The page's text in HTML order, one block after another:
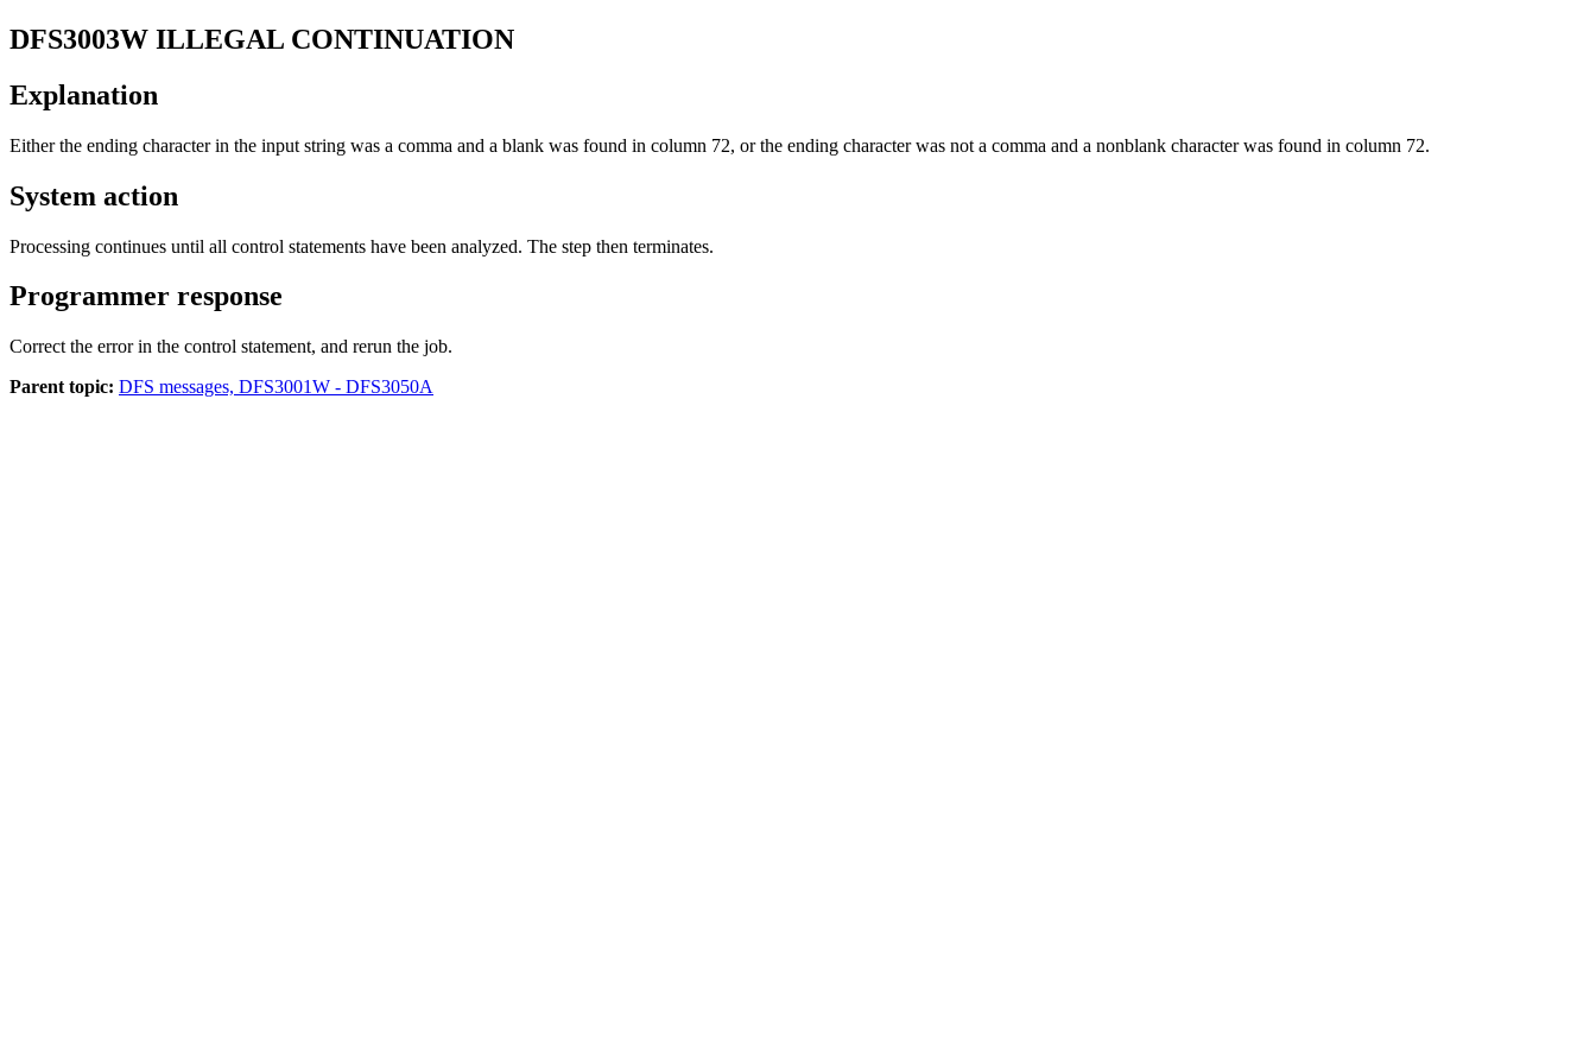
DFS3003W ILLEGAL CONTINUATION
Explanation
Either the ending character in the input string was a comma and a blank was found in column 72, or the ending character was not a comma and a nonblank character was found in column 72.
System action
Processing continues until all control statements have been analyzed. The step then terminates.
Programmer response
Correct the error in the control statement, and rerun the job.
Parent topic: DFS messages, DFS3001W - DFS3050A